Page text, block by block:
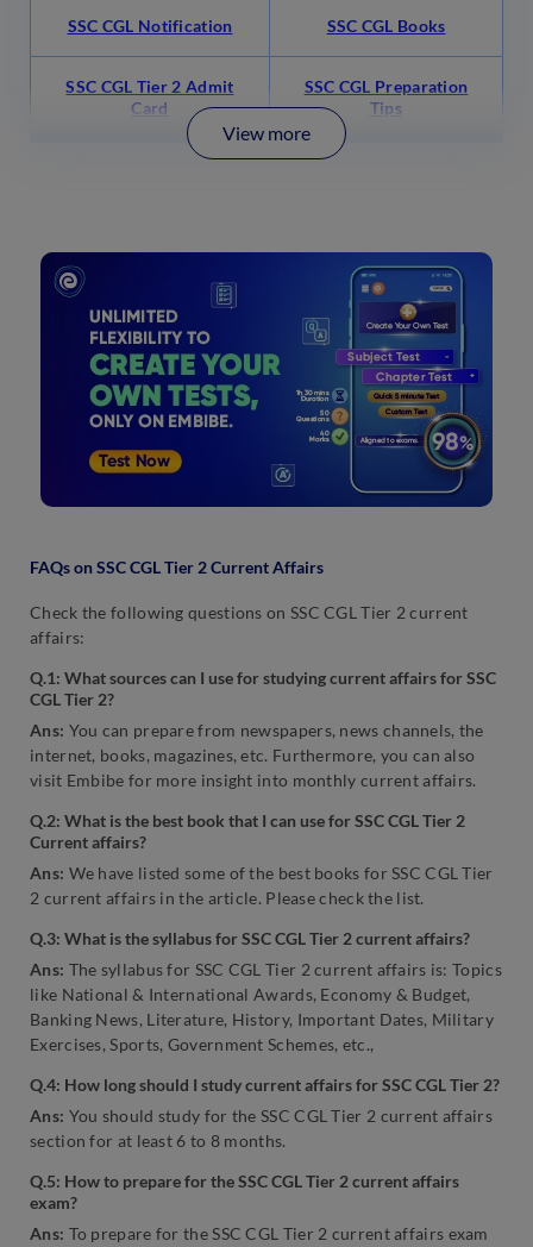
SSC CGL Notification SSC CGL Books
SSC CGL Tier 2 Admit
Card
SSC CGL Preparation
Tips
View more
FAQs on SSC CGL Tier 2 Current Affairs
Check the following questions on SSC CGL Tier 2 current
affairs:
Q.1: What sources can I use for studying current affairs for SSC
CGL Tier 2?
Ans: You can prepare from newspapers, news channels, the
internet, books, magazines, etc. Furthermore, you can also
visit Embibe for more insight into monthly current affairs.
Q.2: What is the best book that I can use for SSC CGL Tier 2
Current affairs?
Ans: We have listed some of the best books for SSC CGL Tier
2 current affairs in the article. Please check the list.
Q.3: What is the syllabus for SSC CGL Tier 2 current affairs?
Ans: The syllabus for SSC CGL Tier 2 current affairs is: Topics
like National & International Awards, Economy & Budget,
Banking News, Literature, History, Important Dates, Military
Exercises, Sports, Government Schemes, etc.,
Q.4: How long should I study current affairs for SSC CGL Tier 2?
Ans: You should study for the SSC CGL Tier 2 current affairs
section for at least 6 to 8 months.
Q.5: How to prepare for the SSC CGL Tier 2 current affairs
exam?
Ans: To prepare for the SSC CGL Tier 2 current affairs exam